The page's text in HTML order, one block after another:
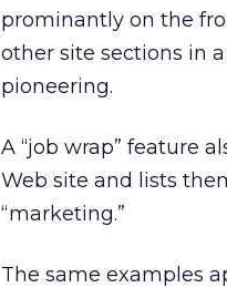
prominantly on the
other site sections in
pioneering.
A “job wrap” feature
Web site and lists
“marketing.”
The same examples